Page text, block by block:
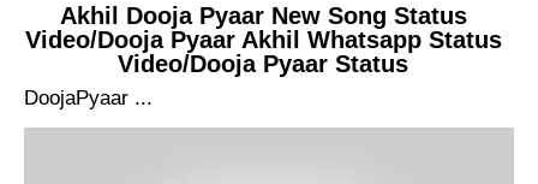
Akhil Dooja Pyaar New Song Status
Video/Dooja Pyaar Akhil Whatsapp Status
Video/Dooja Pyaar Status
DoojaPyaar ...